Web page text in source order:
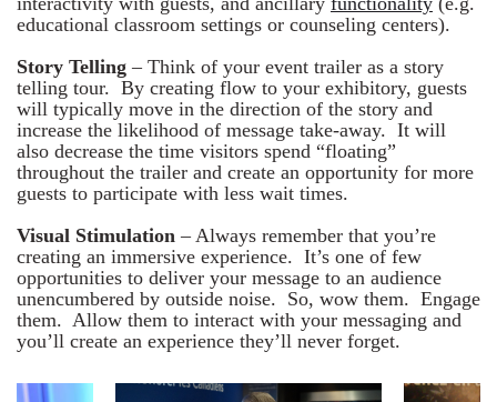
educational classroom settings or counseling centers).
Story Telling – Think of your event trailer as a story
telling tour. By creating flow to your exhibitory, guests
will typically move in the direction of the story and
increase the likelihood of message take-away. It will
also decrease the time visitors spend “floating”
throughout the trailer and create an opportunity for more
guests to participate with less wait times.
Visual Stimulation – Always remember that you’re
creating an immersive experience. It’s one of few
opportunities to deliver your message to an audience
unencumbered by outside noise. So, wow them. Engage
them. Allow them to interact with your messaging and
you’ll create an experience they’ll never forget.